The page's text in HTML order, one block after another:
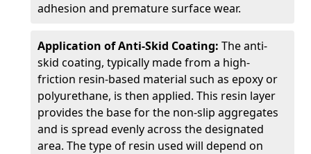
adhesion and premature surface wear.
Application of Anti-Skid Coating: The anti-
skid coating, typically made from a high-
friction resin-based material such as epoxy or
polyurethane, is then applied. This resin layer
provides the base for the non-slip aggregates
and is spread evenly across the designated
area. The type of resin used will depend on